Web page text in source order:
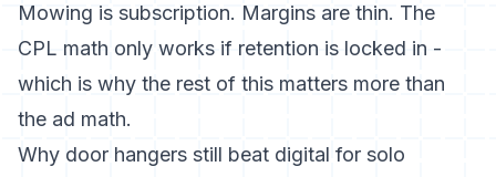
Mowing is subscription. Margins are thin. The
CPL math only works if retention is locked in -
which is why the rest of this matters more than
the ad math.
Why door hangers still beat digital for solo